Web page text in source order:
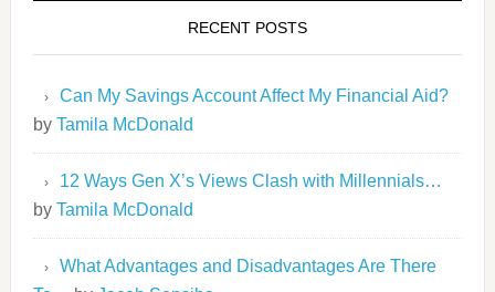
RECENT POSTS
Can My Savings Account Affect My Financial Aid?
by Tamila McDonald
12 Ways Gen X’s Views Clash with Millennials…
by Tamila McDonald
What Advantages and Disadvantages Are There